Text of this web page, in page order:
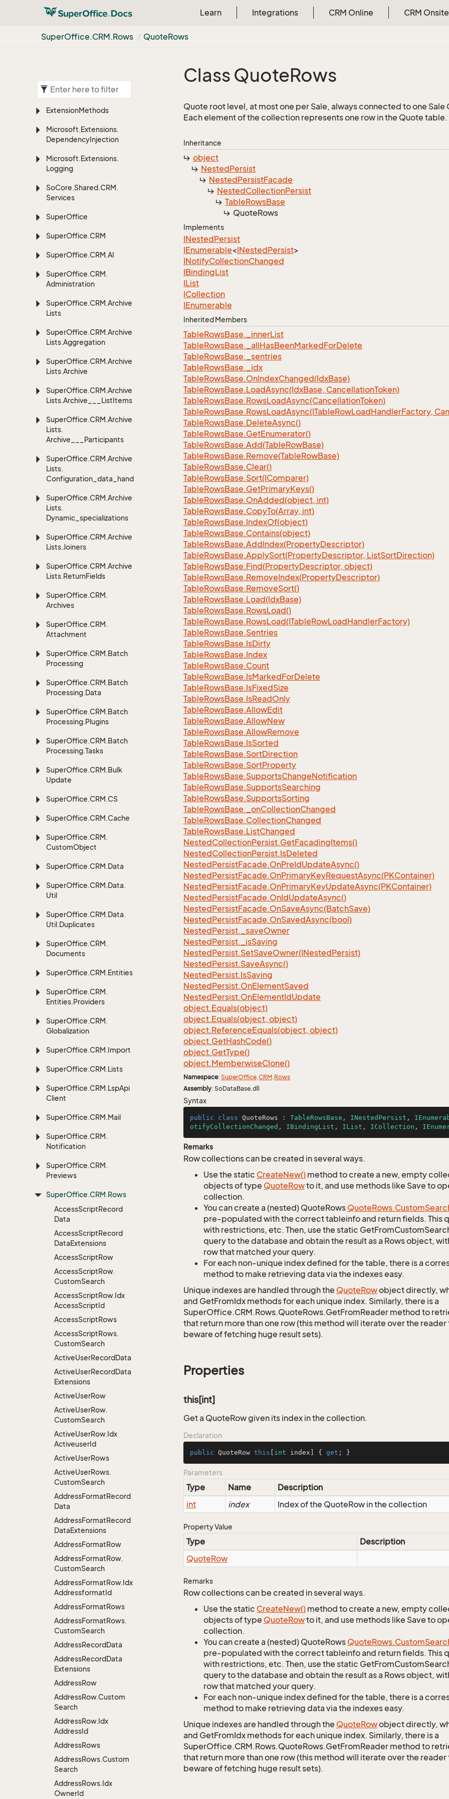
Learn Integrations CRM Online CRM Onsite
SuperOffice.CRM.Rows QuoteRows
ExtensionMethods
Microsoft.Extensions.
DependencyInjection
Microsoft.Extensions.
Logging
SoCore.Shared.CRM.
Services
SuperOffice
SuperOffice.CRM
SuperOffice.CRM.AI
SuperOffice.CRM.
Administration
SuperOffice.CRM.Archive
Lists
SuperOffice.CRM.Archive
Lists.Aggregation
SuperOffice.CRM.Archive
Lists.Archive
SuperOffice.CRM.Archive
Lists.Archive___ListItems
SuperOffice.CRM.Archive
Lists.
Archive___Participants
SuperOffice.CRM.Archive
Lists.
Configuration_data_handling
SuperOffice.CRM.Archive
Lists.
Dynamic_specializations
SuperOffice.CRM.Archive
Lists.Joiners
SuperOffice.CRM.Archive
Lists.ReturnFields
SuperOffice.CRM.
Archives
SuperOffice.CRM.
Attachment
SuperOffice.CRM.Batch
Processing
SuperOffice.CRM.Batch
Processing.Data
SuperOffice.CRM.Batch
Processing.Plugins
SuperOffice.CRM.Batch
Processing.Tasks
SuperOffice.CRM.Bulk
Update
SuperOffice.CRM.CS
SuperOffice.CRM.Cache
SuperOffice.CRM.
CustomObject
SuperOffice.CRM.Data
SuperOffice.CRM.Data.
Util
SuperOffice.CRM.Data.
Util.Duplicates
SuperOffice.CRM.
Documents
SuperOffice.CRM.Entities
SuperOffice.CRM.
Entities.Providers
SuperOffice.CRM.
Globalization
SuperOffice.CRM.Import
SuperOffice.CRM.Lists
SuperOffice.CRM.LspApi
Client
SuperOffice.CRM.Mail
SuperOffice.CRM.
Notification
SuperOffice.CRM.
Previews
SuperOffice.CRM.Rows
AccessScriptRecord
Data
AccessScriptRecord
DataExtensions
AccessScriptRow
AccessScriptRow.
CustomSearch
AccessScriptRow.Idx
AccessScriptId
AccessScriptRows
AccessScriptRows.
CustomSearch
ActiveUserRecordData
ActiveUserRecordData
Extensions
ActiveUserRow
ActiveUserRow.
CustomSearch
ActiveUserRow.Idx
ActiveuserId
ActiveUserRows
ActiveUserRows.
CustomSearch
AddressFormatRecord
Data
AddressFormatRecord
DataExtensions
AddressFormatRow
AddressFormatRow.
CustomSearch
AddressFormatRow.Idx
AddressformatId
AddressFormatRows
AddressFormatRows.
CustomSearch
AddressRecordData
AddressRecordData
Extensions
AddressRow
AddressRow.Custom
Search
AddressRow.Idx
AddressId
AddressRows
AddressRows.Custom
Search
AddressRows.Idx
OwnerId
Class QuoteRows
Quote root level, at most one per Sale, always connected to one
Each element of the collection represents one row in the Quote table.
Inheritance
object
NestedPersist
NestedPersistFacade
NestedCollectionPersist
TableRowsBase
QuoteRows
Implements
INestedPersist
IEnumerable<INestedPersist>
INotifyCollectionChanged
IBindingList
IList
ICollection
IEnumerable
Inherited Members
TableRowsBase._innerList
TableRowsBase._allHasBeenMarkedForDelete
TableRowsBase._sentries
TableRowsBase._idx
TableRowsBase.OnIndexChanged(IdxBase)
TableRowsBase.LoadAsync(IdxBase, CancellationToken)
TableRowsBase.RowsLoadAsync(CancellationToken)
TableRowsBase.RowsLoadAsync(ITableRowLoadHandlerFactory,
TableRowsBase.DeleteAsync()
TableRowsBase.GetEnumerator()
TableRowsBase.Add(TableRowBase)
TableRowsBase.Remove(TableRowBase)
TableRowsBase.Clear()
TableRowsBase.Sort(IComparer)
TableRowsBase.GetPrimaryKeys()
TableRowsBase.OnAdded(object, int)
TableRowsBase.CopyTo(Array, int)
TableRowsBase.IndexOf(object)
TableRowsBase.Contains(object)
TableRowsBase.AddIndex(PropertyDescriptor)
TableRowsBase.ApplySort(PropertyDescriptor, ListSortDirection)
TableRowsBase.Find(PropertyDescriptor, object)
TableRowsBase.RemoveIndex(PropertyDescriptor)
TableRowsBase.RemoveSort()
TableRowsBase.Load(IdxBase)
TableRowsBase.RowsLoad()
TableRowsBase.RowsLoad(ITableRowLoadHandlerFactory)
TableRowsBase.Sentries
TableRowsBase.IsDirty
TableRowsBase.Index
TableRowsBase.Count
TableRowsBase.IsMarkedForDelete
TableRowsBase.IsFixedSize
TableRowsBase.IsReadOnly
TableRowsBase.AllowEdit
TableRowsBase.AllowNew
TableRowsBase.AllowRemove
TableRowsBase.IsSorted
TableRowsBase.SortDirection
TableRowsBase.SortProperty
TableRowsBase.SupportsChangeNotification
TableRowsBase.SupportsSearching
TableRowsBase.SupportsSorting
TableRowsBase._onCollectionChanged
TableRowsBase.CollectionChanged
TableRowsBase.ListChanged
NestedCollectionPersist.GetFacadingItems()
NestedCollectionPersist.IsDeleted
NestedPersistFacade.OnPreIdUpdateAsync()
NestedPersistFacade.OnPrimaryKeyRequestAsync(PKContainer)
NestedPersistFacade.OnPrimaryKeyUpdateAsync(PKContainer)
NestedPersistFacade.OnIdUpdateAsync()
NestedPersistFacade.OnSaveAsync(BatchSave)
NestedPersistFacade.OnSavedAsync(bool)
NestedPersist._saveOwner
NestedPersist._isSaving
NestedPersist.SetSaveOwner(INestedPersist)
NestedPersist.SaveAsync()
NestedPersist.IsSaving
NestedPersist.OnElementSaved
NestedPersist.OnElementIdUpdate
object.Equals(object)
object.Equals(object, object)
object.ReferenceEquals(object, object)
object.GetHashCode()
object.GetType()
object.MemberwiseClone()
Namespace: SuperOffice.CRM.Rows
Assembly: SoDataBase.dll
Syntax
public class QuoteRows : TableRowsBase , INestedPersist ,
otifyCollectionChanged , IBindingList , IList , ICollection ,
Remarks
Row collections can be created in several ways.
Use the static CreateNew() method to create a new, empty
objects of type QuoteRowto it, and use methods like Save to
collection.
You can create a (nested) QuoteRows QuoteRows.Custom
pre-populated with the correct tableinfo and return fields. This
with restrictions, etc. Then, use the static
query to the database and obtain the result as a Rows object,
row that matched your query.
For each non-unique index defined for the table, there is a
method to make retrieving data via the indexes easy.
Unique indexes are handled through the QuoteRowobject directly,
and GetFromIdx methods for each unique index. Similarly, there is a
SuperOffice.CRM.Rows.QuoteRows.GetFromReader method to
that return more than one row (this method will iterate over the reader
beware of fetching huge result sets).
Properties
this[int]
Get a QuoteRow given its index in the collection.
Declaration
public QuoteRow this int index] { get ; }
Parameters
Type Name
Description
int
index Index of the QuoteRow in the collection
Property Value
Type
Description
QuoteRow
Remarks
Row collections can be created in several ways.
Use the static CreateNew() method to create a new, empty
objects of type QuoteRowto it, and use methods like Save to
collection.
You can create a (nested) QuoteRows QuoteRows.Custom
pre-populated with the correct tableinfo and return fields. This
with restrictions, etc. Then, use the static
query to the database and obtain the result as a Rows object,
row that matched your query.
For each non-unique index defined for the table, there is a
method to make retrieving data via the indexes easy.
Unique indexes are handled through the QuoteRowobject directly,
and GetFromIdx methods for each unique index. Similarly, there is a
SuperOffice.CRM.Rows.QuoteRows.GetFromReader method to
that return more than one row (this method will iterate over the reader
beware of fetching huge result sets).